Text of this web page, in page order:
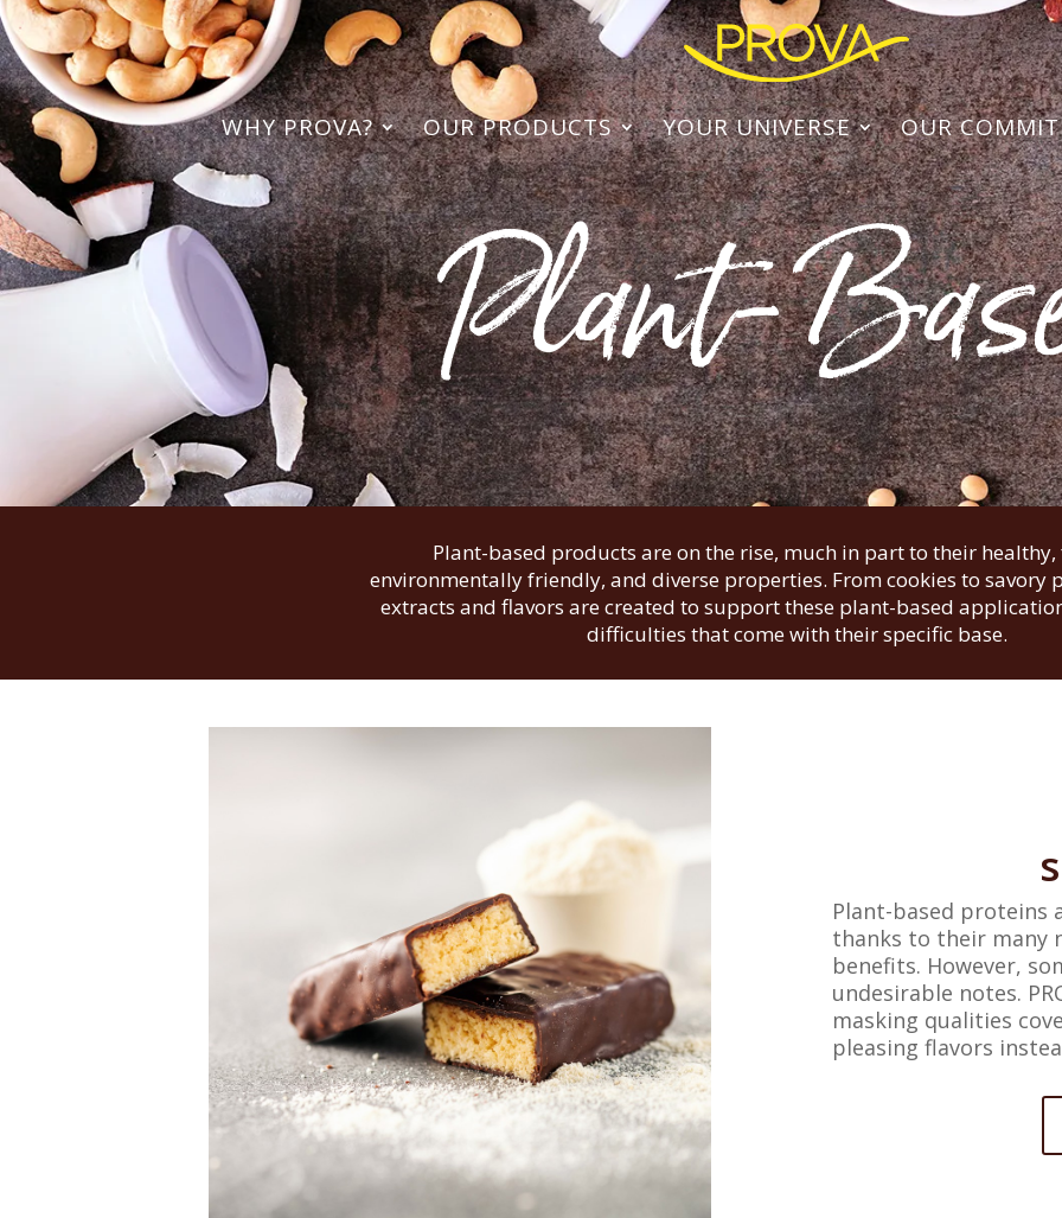
WHY PROVA? OUR PRODUCTS YOUR UNIVERSE OUR
Plant-
Plant-based products are on the rise, much in part to their
environmentally friendly, and diverse properties. From cookies to savory
extracts and flavors are created to support these plant-based
difficulties that come with their specific base.
Plant-based proteins
thanks to their many
benefits. However,
undesirable notes.
masking qualities
pleasing flavors